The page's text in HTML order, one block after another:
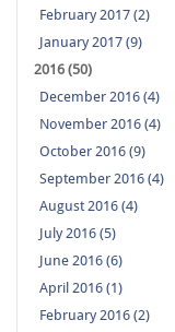
February 2017 (2)
January 2017 (9)
2016 (50)
December 2016 (4)
November 2016 (4)
October 2016 (9)
September 2016 (4)
August 2016 (4)
July 2016 (5)
June 2016 (6)
April 2016 (1)
February 2016 (2)